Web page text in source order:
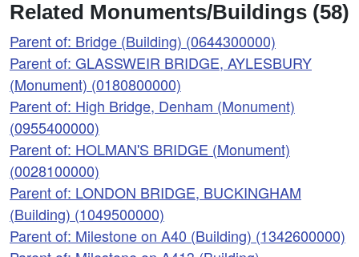
Related Monuments/Buildings (58)
Parent of: Bridge (Building) (0644300000)
Parent of: GLASSWEIR BRIDGE, AYLESBURY
(Monument) (0180800000)
Parent of: High Bridge, Denham (Monument)
(0955400000)
Parent of: HOLMAN'S BRIDGE (Monument)
(0028100000)
Parent of: LONDON BRIDGE, BUCKINGHAM
(Building) (1049500000)
Parent of: Milestone on A40 (Building) (1342600000)